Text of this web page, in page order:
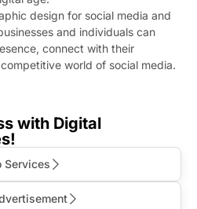
design for social media and
and individuals can
connect with their
world of social media.
with Digital
Services